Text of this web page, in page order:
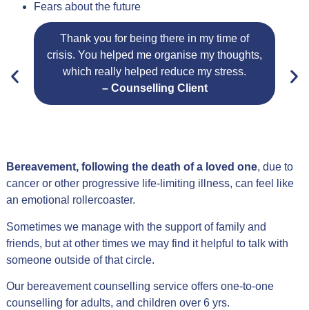
Fears about the future
Thank you for being there in my time of
crisis. You helped me organise my thoughts,
which really helped reduce my stress.
– Counselling Client
Bereavement, following the death of a loved one, due to
cancer or other progressive life-limiting illness, can feel like
an emotional rollercoaster.
Sometimes we manage with the support of family and
friends, but at other times we may find it helpful to talk with
someone outside of that circle.
Our bereavement counselling service offers one-to-one
counselling for adults, and children over 6 yrs.